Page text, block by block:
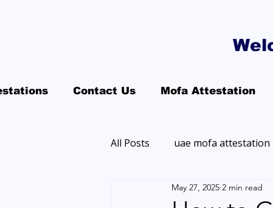
Contact Us Mofa Attestation
All Posts uae mofa attestation
May 27, 2025 2 min read